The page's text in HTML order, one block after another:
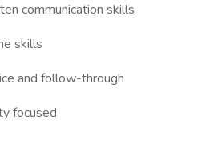
communication skills
skills
and follow-through
focused